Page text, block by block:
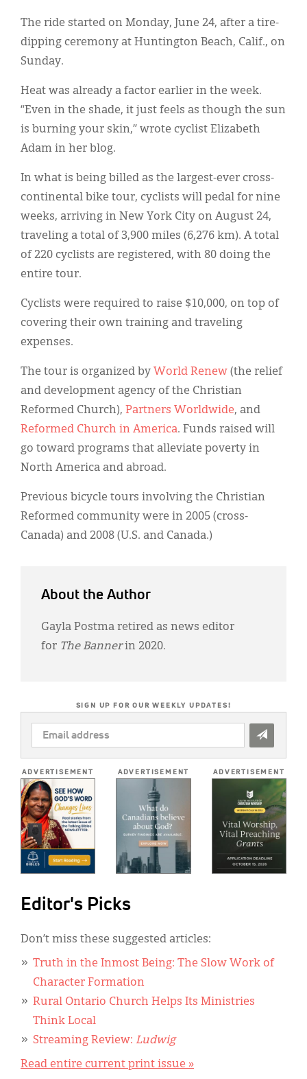
The ride started on Monday, June 24, after a tire-
dipping ceremony at Huntington Beach, Calif., on
Sunday.
Heat was already a factor earlier in the week.
“Even in the shade, it just feels as though the sun
is burning your skin,” wrote cyclist Elizabeth
Adam in her blog.
In what is being billed as the largest-ever cross-
continental bike tour, cyclists will pedal for nine
weeks, arriving in New York City on August 24,
traveling a total of 3,900 miles (6,276 km). A total
of 220 cyclists are registered, with 80 doing the
entire tour.
Cyclists were required to raise $10,000, on top of
covering their own training and traveling
expenses.
The tour is organized by World Renew (the relief
and development agency of the Christian
Reformed Church), Partners Worldwide, and
Reformed Church in America. Funds raised will
go toward programs that alleviate poverty in
North America and abroad.
Previous bicycle tours involving the Christian
Reformed community were in 2005 (cross-
Canada) and 2008 (U.S. and Canada.)
About the Author
Gayla Postma retired as news editor
for The Bannerin 2020.
SIGN UP FOR OUR WEEKLY UPDATES!
EMAIL
ADDRESS
ADVERTISEMENT ADVERTISEMENT ADVERTISEMENT
Editor's Picks
Don’t miss these suggested articles:
Truth in the Inmost Being: The Slow Work of
Character Formation
Rural Ontario Church Helps Its Ministries
Think Local
Streaming Review: Ludwig
Read entire current print issue »